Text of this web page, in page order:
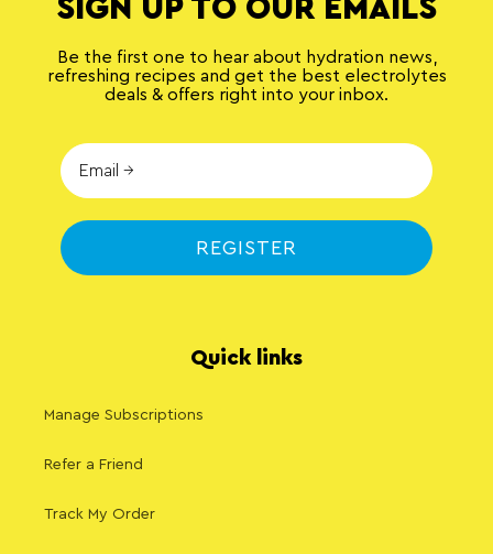
SIGN UP TO OUR EMAILS
Be the first one to hear about hydration news,
refreshing recipes and get the best electrolytes
deals & offers right into your inbox.
REGISTER
Quick links
Manage Subscriptions
Refer a Friend
Track My Order